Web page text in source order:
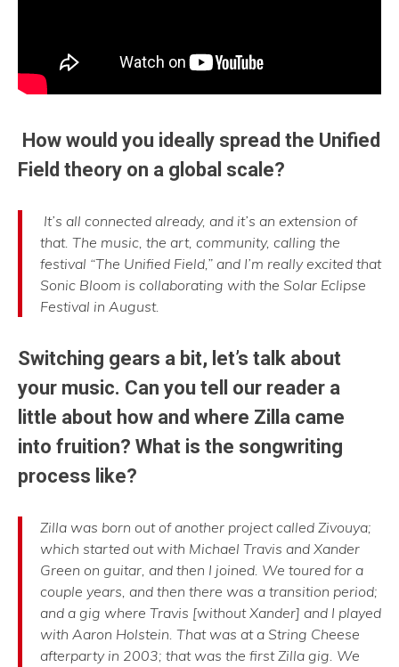
How would you ideally spread the Unified
Field theory on a global scale?
It’s all connected already, and it’s an extension of
that. The music, the art, community, calling the
festival “The Unified Field,” and I’m really excited that
Sonic Bloom is collaborating with the Solar Eclipse
Festival in August.
Switching gears a bit, let’s talk about
your music. Can you tell our reader a
little about how and where Zilla came
into fruition? What is the songwriting
process like?
Zilla was born out of another project called Zivouya;
which started out with Michael Travis and Xander
Green on guitar, and then I joined. We toured for a
couple years, and then there was a transition period;
and a gig where Travis [without Xander] and I played
with Aaron Holstein. That was at a String Cheese
afterparty in 2003; that was the first Zilla gig. We